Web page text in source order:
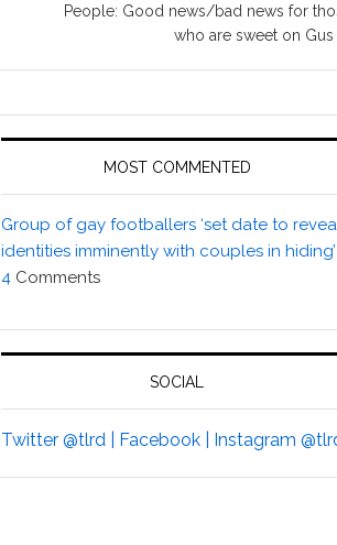
People: Good news/bad news for
who are sweet on Gus
MOST COMMENTED
Group of gay footballers ‘set date to
identities imminently with couples in hiding’
4 Comments
SOCIAL
Twitter @tlrd | Facebook | Instagram